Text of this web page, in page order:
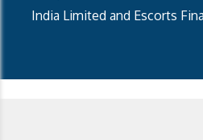
India Limited and Escorts